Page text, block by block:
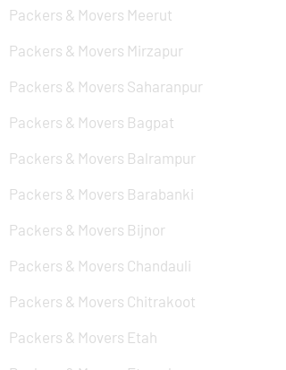
Packers & Movers Meerut
Packers & Movers Mirzapur
Packers & Movers Saharanpur
Packers & Movers Bagpat
Packers & Movers Balrampur
Packers & Movers Barabanki
Packers & Movers Bijnor
Packers & Movers Chandauli
Packers & Movers Chitrakoot
Packers & Movers Etah